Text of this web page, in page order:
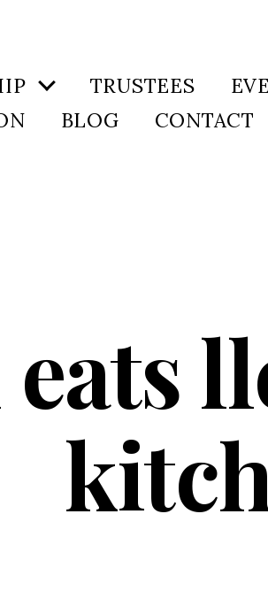
TRUSTEES
BLOG CONTACT